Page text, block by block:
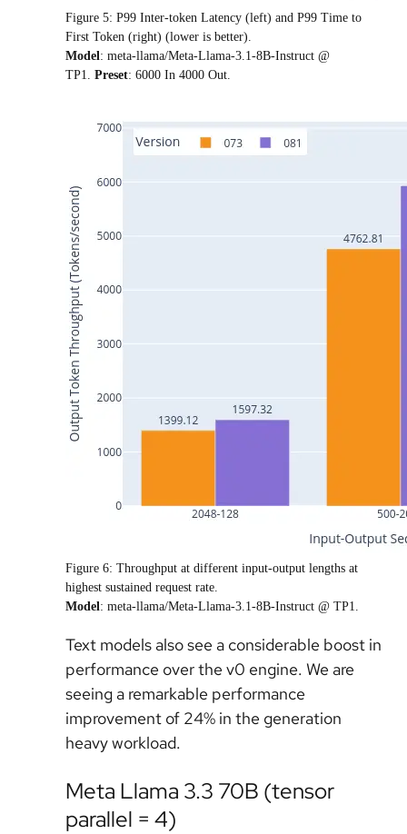
Figure 5: P99 Inter-token Latency (left) and P99 Time to
First Token (right) (lower is better).
Model: meta-llama/Meta-Llama-3.1-8B-Instruct @
TP1. Preset: 6000 In 4000 Out.
Figure 6: Throughput at different input-output lengths at
highest sustained request rate.
Model: meta-llama/Meta-Llama-3.1-8B-Instruct @ TP1.
Text models also see a considerable boost in
performance over the v0 engine. We are
seeing a remarkable performance
improvement of 24% in the generation
heavy workload.
Meta Llama 3.3 70B (tensor
parallel = 4)